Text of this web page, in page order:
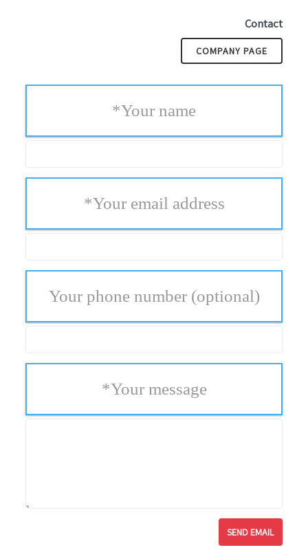
Contact
COMPANY PAGE
Your name
*
Your email address
*
Your phone number (optional)
Your message
*